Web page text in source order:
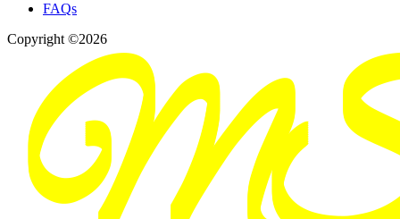
FAQs
Copyright ©2026